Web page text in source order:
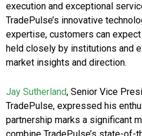
execution and exceptional
TradePulse’s innovative
expertise, customers can
held closely by institutions and
market insights and direction.
Jay Sutherland, Senior Vice
TradePulse, expressed his
partnership marks a significant